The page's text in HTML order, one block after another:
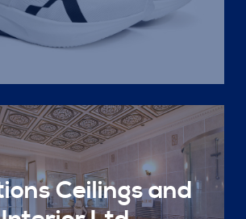
Ceilings and